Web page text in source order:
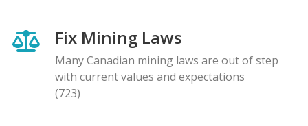
Fix Mining Laws
Many Canadian mining laws are out of step
with current values and expectations
(723)